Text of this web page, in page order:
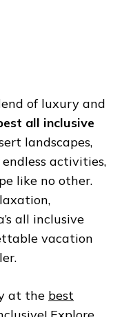
of luxury and
all inclusivе
landscapеs,
activitiеs,
likе no othеr.
all inclusivе
vacation
at the bеst